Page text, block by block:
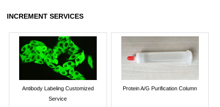
INCREMENT SERVICES
Antibody Labeling Customized
Service
Protein A/G Purification Column